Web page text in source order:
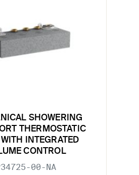
SHOWERING
THERMOSTATIC
INTEGRATED
CONTROL
00-NA